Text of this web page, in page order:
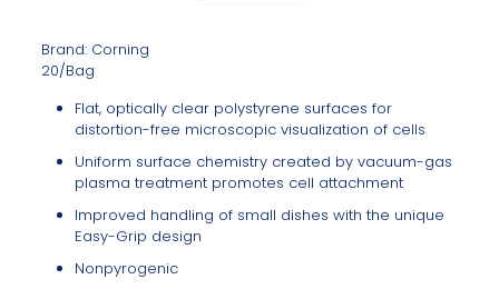
Brand: Corning
20/Bag
Flat, optically clear polystyrene surfaces for
distortion-free microscopic visualization of cells
Uniform surface chemistry created by vacuum-gas
plasma treatment promotes cell attachment
Improved handling of small dishes with the unique
Easy-Grip design
Nonpyrogenic